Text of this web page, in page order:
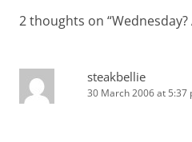
2 thoughts on “Wednesday?
steakbellie
30 March 2006 at 5:37